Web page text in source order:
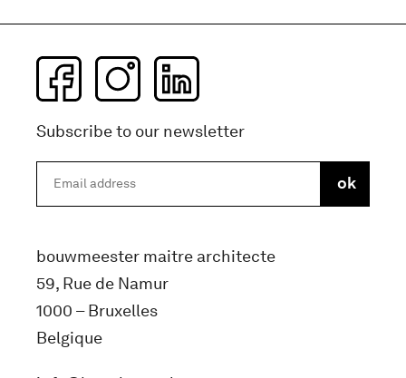
Subscribe to our newsletter
bouwmeester maitre architecte
59, Rue de Namur
1000 – Bruxelles
Belgique